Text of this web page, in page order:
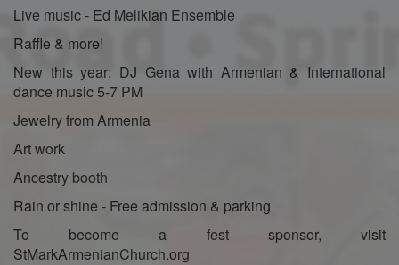
Live music - Ed Melikian Ensemble
Raffle & more!
New this year: DJ Gena with Armenian & International
dance music 5-7 PM
Jewelry from Armenia
Art work
Ancestry booth
Rain or shine - Free admission & parking
To become a fest sponsor, visit
StMarkArmenianChurch.org